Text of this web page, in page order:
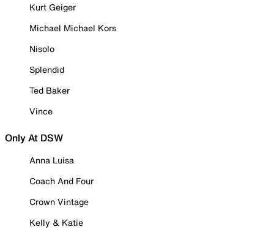
Kurt Geiger
Michael Michael Kors
Nisolo
Splendid
Ted Baker
Vince
Only At DSW
Anna Luisa
Coach And Four
Crown Vintage
Kelly & Katie